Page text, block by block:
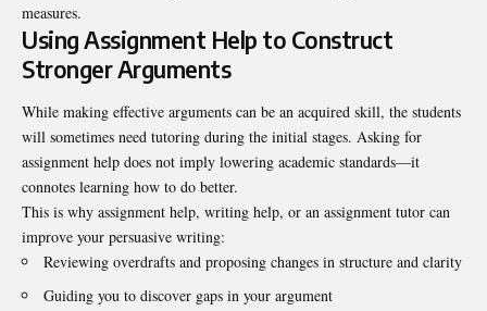
measures.
Using Assignment Help to Construct
Stronger Arguments
While making effective arguments can be an acquired skill, the students
will sometimes need tutoring during the initial stages. Asking for
assignment help does not imply lowering academic standards—it
connotes learning how to do better.
This is why assignment help, writing help, or an assignment tutor can
improve your persuasive writing:
Reviewing overdrafts and proposing changes in structure and clarity
Guiding you to discover gaps in your argument